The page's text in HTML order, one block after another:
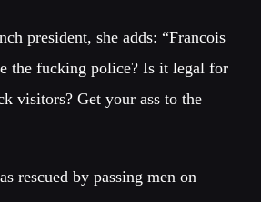
president, she adds: “Francois
the fucking police? Is it legal for
visitors? Get your ass to the
rescued by passing men on